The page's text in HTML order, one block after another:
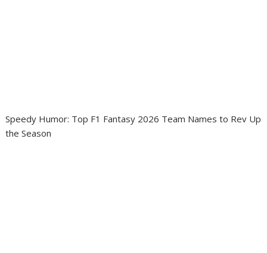
Speedy Humor: Top F1 Fantasy 2026 Team Names to Rev Up
the Season